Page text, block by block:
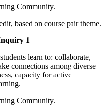
Community.
based on course pair theme.
1
learn to: collaborate,
connections among diverse
capacity for active
Community.